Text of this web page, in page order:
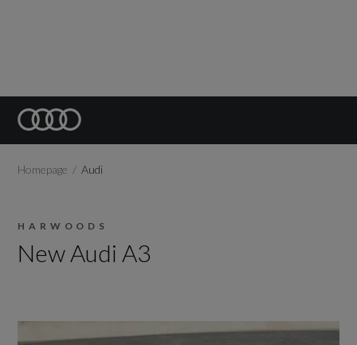
Homepage Audi
HARWOODS
New Audi A3